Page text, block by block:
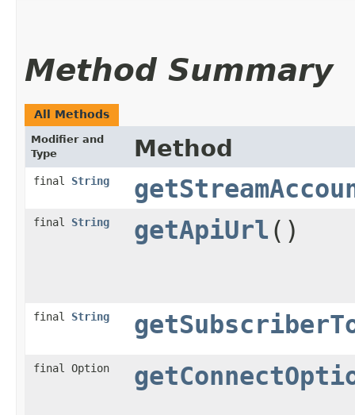
Method Summary
All Methods
Modifier and
Type
Method
final String
final String getApiUrl ()
final String
final Option